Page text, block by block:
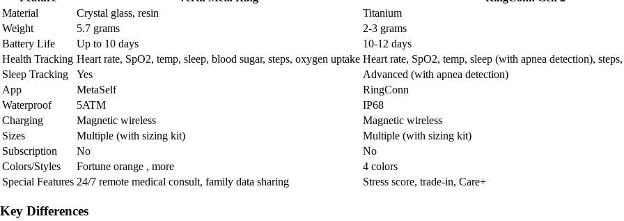
Material
Crystal glass, resin
Titanium
Weight
5.7 grams
2-3 grams
Battery Life
Up to 10 days
10-12 days
Health Tracking Heart rate, SpO2, temp, sleep, blood sugar, steps, oxygen uptake Heart rate, SpO2, temp, sleep (with apnea detection),
Sleep Tracking
Yes
Advanced (with apnea detection)
App
MetaSelf
RingConn
Waterproof
5ATM
IP68
Charging
Magnetic wireless
Magnetic wireless
Sizes
Multiple (with sizing kit)
Multiple (with sizing kit)
Subscription
No
No
Colors/Styles
Fortune orange , more
4 colors
Special Features 24/7 remote medical consult, family data sharing Stress score, trade-in, Care+
Key Differences